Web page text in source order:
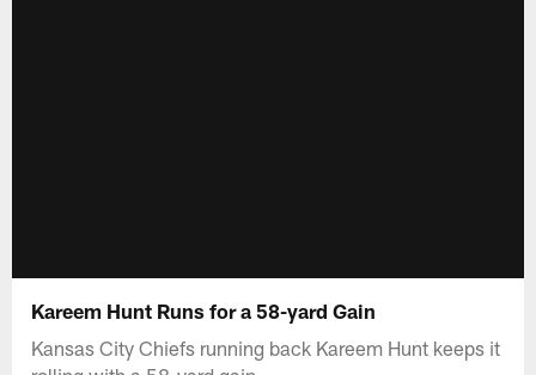
Kareem Hunt Runs for a 58-yard Gain
Kansas City Chiefs running back Kareem Hunt keeps it